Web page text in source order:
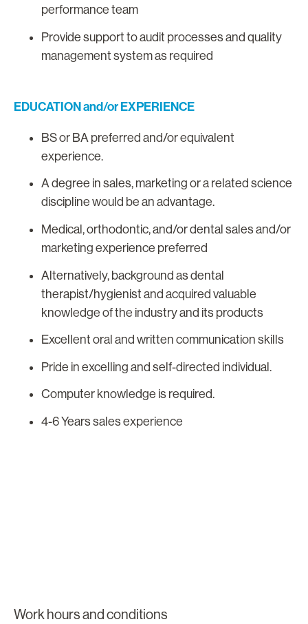
performance team
Provide support to audit processes and quality
management system as required
EDUCATION and/or EXPERIENCE
BS or BA preferred and/or equivalent
experience.
A degree in sales, marketing or a related science
discipline would be an advantage.
Medical, orthodontic, and/or dental sales and/or
marketing experience preferred
Alternatively, background as dental
therapist/hygienist and acquired valuable
knowledge of the industry and its products
Excellent oral and written communication skills
Pride in excelling and self-directed individual.
Computer knowledge is required.
4-6 Years sales experience
Work hours and conditions